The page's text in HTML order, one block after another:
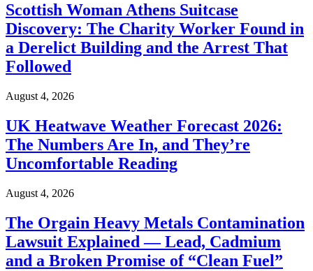
Scottish Woman Athens Suitcase
Discovery: The Charity Worker Found in
a Derelict Building and the Arrest That
Followed
August 4, 2026
UK Heatwave Weather Forecast 2026:
The Numbers Are In, and They’re
Uncomfortable Reading
August 4, 2026
The Orgain Heavy Metals Contamination
Lawsuit Explained — Lead, Cadmium
and a Broken Promise of “Clean Fuel”